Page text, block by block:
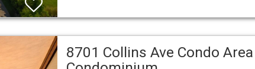
8701 Collins Ave Condo Area